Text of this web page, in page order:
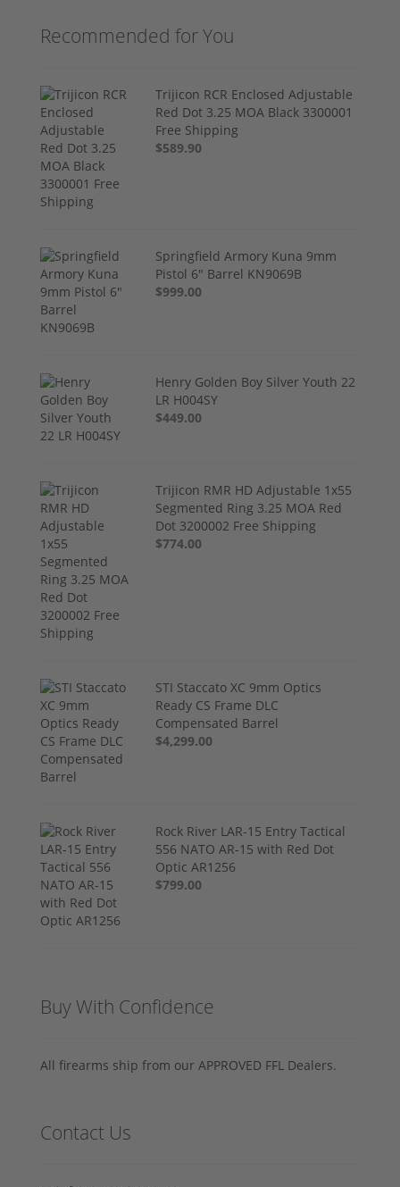
Recommended for You
Trijicon RCR Enclosed Adjustable
Red Dot 3.25 MOA Black 3300001
Free Shipping
$589.90
Springfield Armory Kuna 9mm
Pistol 6" Barrel KN9069B
$999.00
Henry Golden Boy Silver Youth 22
LR H004SY
$449.00
Trijicon RMR HD Adjustable 1x55
Segmented Ring 3.25 MOA Red
Dot 3200002 Free Shipping
$774.00
STI Staccato XC 9mm Optics
Ready CS Frame DLC
Compensated Barrel
$4,299.00
Rock River LAR-15 Entry Tactical
556 NATO AR-15 with Red Dot
Optic AR1256
$799.00
Buy With Confidence
All firearms ship from our APPROVED FFL Dealers.
Contact Us